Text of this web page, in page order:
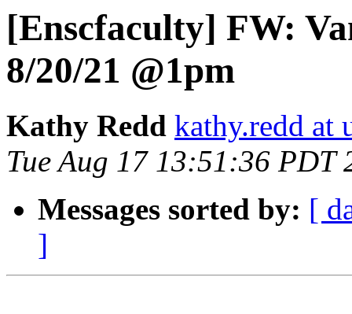
[Enscfaculty] FW:
8/20/21 @1pm
Kathy Redd kathy.redd at
Tue Aug 17 13:51:36 PDT
Messages sorted by: [
]